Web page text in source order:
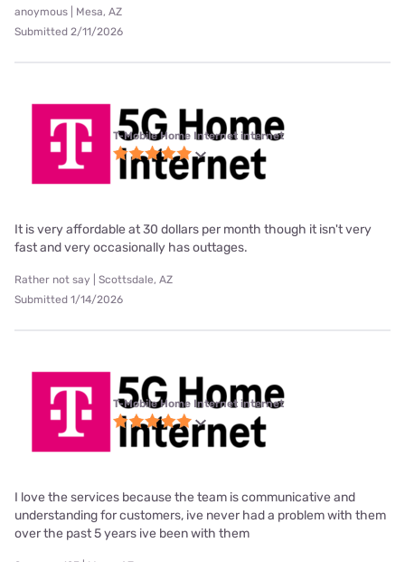
anoymous | Mesa, AZ
Submitted 2/11/2026
T-Mobile Home Internet internet
It is very affordable at 30 dollars per month though it isn't very
fast and very occasionally has outtages.
Rather not say | Scottsdale, AZ
Submitted 1/14/2026
T-Mobile Home Internet internet
I love the services because the team is communicative and
understanding for customers, ive never had a problem with them
over the past 5 years ive been with them